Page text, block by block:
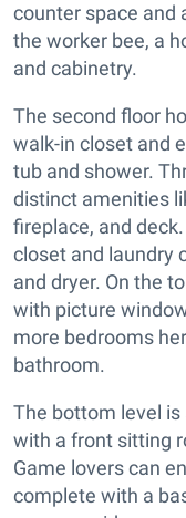
counter space and
the worker bee, a
and cabinetry.
The second floor
walk-in closet and
tub and shower.
distinct amenities
fireplace, and
closet and laundry
and dryer. On the
with picture
more bedrooms
bathroom.
The bottom level
with a front sitting
Game lovers can
complete with a